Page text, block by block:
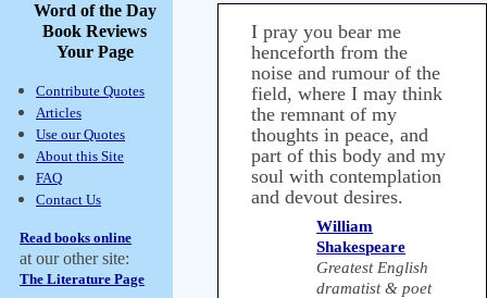
Word of the Day
Book Reviews
Your Page
Contribute Quotes
Articles
Use our Quotes
About this Site
FAQ
Contact Us
Read books online
at our other site:
The Literature Page
I pray you bear me
henceforth from the
noise and rumour of the
field, where I may think
the remnant of my
thoughts in peace, and
part of this body and my
soul with contemplation
and devout desires.
William
Shakespeare
Greatest English
dramatist & poet